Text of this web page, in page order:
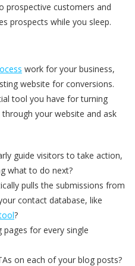
prospective customers and
prospects while you sleep.
work for your business,
website for conversions.
tool you have for turning
your website and ask
guide visitors to take action,
what to do next?
pulls the submissions from
contact database, like
?
for every single
on each of your blog posts?